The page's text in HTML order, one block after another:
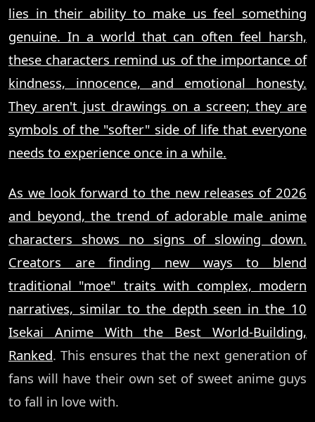
lies in their ability to make us feel something
genuine. In a world that can often feel harsh,
these characters remind us of the importance of
kindness, innocence, and emotional honesty.
They aren't just drawings on a screen; they are
symbols of the "softer" side of life that everyone
needs to experience once in a while.
As we look forward to the new releases of 2026
and beyond, the trend of adorable male anime
characters shows no signs of slowing down.
Creators are finding new ways to blend
traditional "moe" traits with complex, modern
narratives, similar to the depth seen in the 10
Isekai Anime With the Best World-Building,
Ranked. This ensures that the next generation of
fans will have their own set of sweet anime guys
to fall in love with.